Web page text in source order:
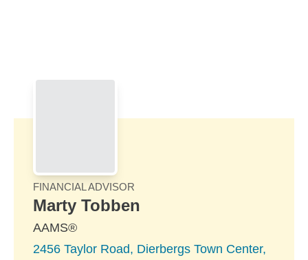
FINANCIAL ADVISOR
Marty Tobben
AAMS®
2456 Taylor Road, Dierbergs Town Center,